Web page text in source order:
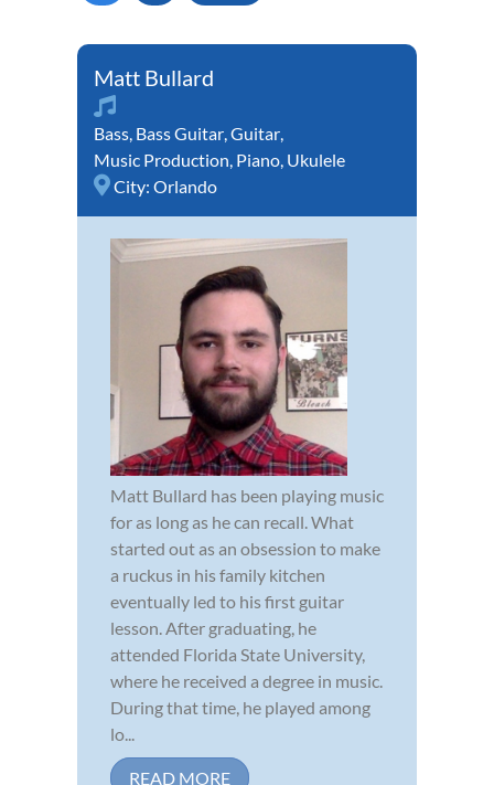
Matt Bullard
Bass, Bass Guitar,Guitar,
Music Production, Piano, Ukulele
City: Orlando
Matt Bullard has been playing music
for as long as he can recall. What
started out as an obsession to make
a ruckus in his family kitchen
eventually led to his first guitar
lesson. After graduating, he
attended Florida State University,
where he received a degree in music.
During that time, he played among
lo...
READ MORE